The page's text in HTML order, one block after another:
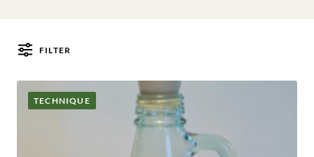
FILTER
Posts
TECHNIQUE